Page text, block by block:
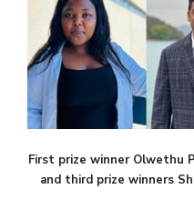
First prize winner Olwethu
and third prize winners